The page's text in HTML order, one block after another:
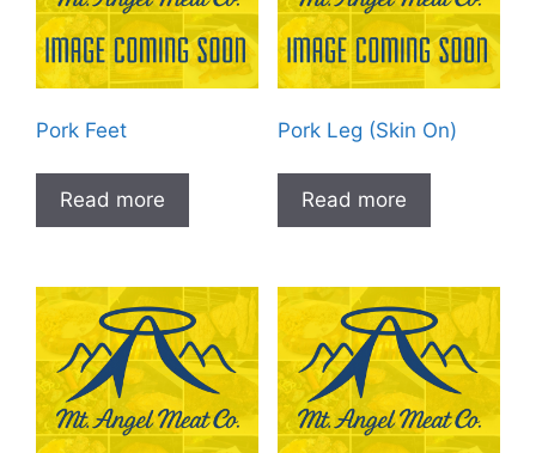
Pork Feet
Read more
Pork Leg (Skin On)
Read more